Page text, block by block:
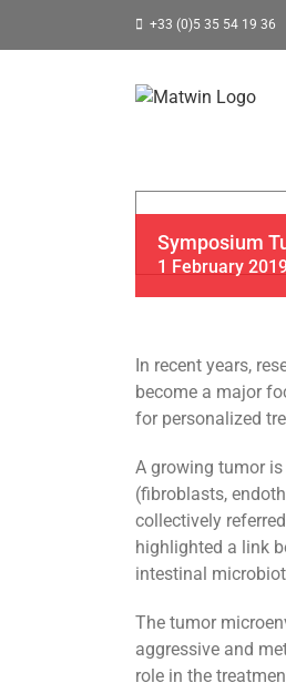
+33 (0)5 35 54 19 36
Symposium
1 February
In recent years,
become a major
for personalized
A growing tumor
(fibroblasts,
collectively
highlighted a link
intestinal
The tumor
aggressive and
role in the